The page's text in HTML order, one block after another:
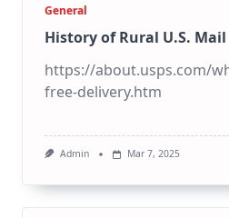
General
History of Rural U.S.
https://about.usps.com/
free-delivery.htm
Admin Mar 7, 2025